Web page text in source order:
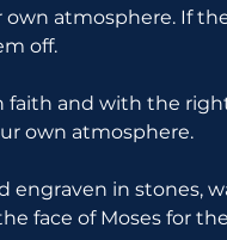
own atmosphere. If
off.
faith and with the
own atmosphere.
engraven in stones,
face of Moses for the